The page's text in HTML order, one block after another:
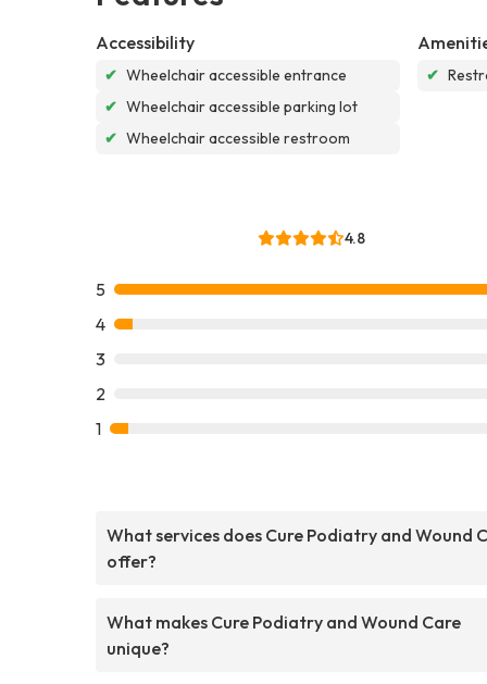
Accessibility
✔ Wheelchair accessible entrance
✔ Wheelchair accessible parking lot
✔ Wheelchair accessible restroom
✔
4.8
5
4
3
2
1
What services does Cure Podiatry and Wound
offer?
What makes Cure Podiatry and Wound Care
unique?